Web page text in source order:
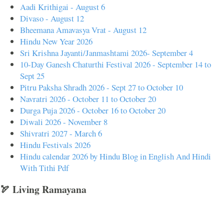
Aadi Krithigai - August 6
Divaso - August 12
Bheemana Amavasya Vrat - August 12
Hindu New Year 2026
Sri Krishna Jayanti/Janmashtami 2026- September 4
10-Day Ganesh Chaturthi Festival 2026 - September 14 to
Sept 25
Pitru Paksha Shradh 2026 - Sept 27 to October 10
Navratri 2026 - October 11 to October 20
Durga Puja 2026 - October 16 to October 20
Diwali 2026 - November 8
Shivratri 2027 - March 6
Hindu Festivals 2026
Hindu calendar 2026 by Hindu Blog in English And Hindi
With Tithi Pdf
🏹 Living Ramayana